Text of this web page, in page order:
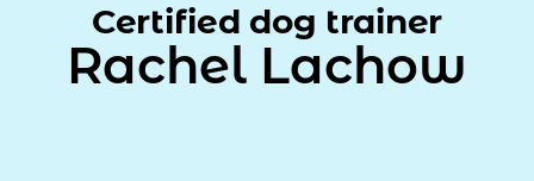
Certified dog trainer
Rachel Lachow